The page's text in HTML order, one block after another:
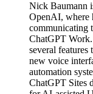
Nick Baumann
OpenAI, where
communicating
ChatGPT
several features
new voice
automation
ChatGPT Sites